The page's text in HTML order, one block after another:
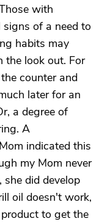
with
of a need to
habits may
the look out. For
counter and
later for an
a degree of
A
indicated this
my Mom never
did develop
oil doesn't work,
to get the